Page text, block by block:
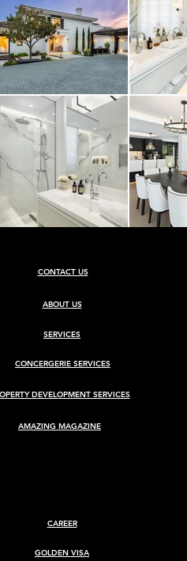
CONTACT US
ABOUT US
SERVICES
CONCERGERIE SERVICES
DEVELOPMENT SERVICES
AMAZING MAGAZINE
CAREER
GOLDEN VISA